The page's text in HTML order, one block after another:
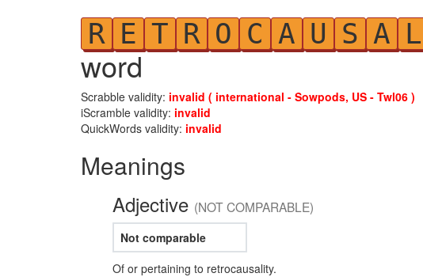
R E T R O C A U S A L
word
Scrabble validity: invalid ( international - Sowpods, US - Twl06 )
iScramble validity: invalid
QuickWords validity: invalid
Meanings
Adjective (NOT COMPARABLE)
Not comparable
Of or pertaining to retrocausality.